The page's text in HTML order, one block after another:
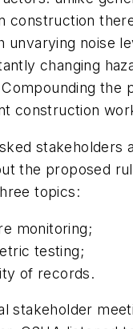
construction
unvarying noise
changing
the
construction
stakeholders
the proposed
topics:
monitoring;
testing;
of records.
stakeholder